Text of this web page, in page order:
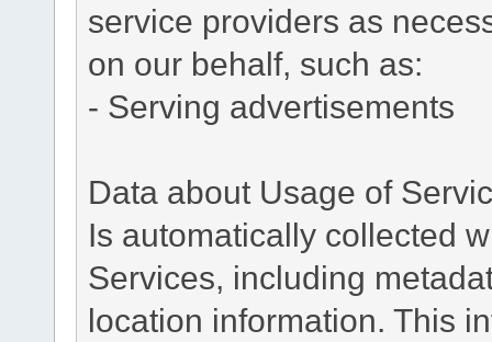
service providers as
on our behalf, such as:
- Serving advertisements
Data about Usage of
Is automatically collected
Services, including
location information. This